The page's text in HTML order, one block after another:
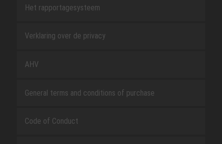
Het rapportagesysteem
Verklaring over de privacy
AHV
General terms and conditions of purchase
Code of Conduct